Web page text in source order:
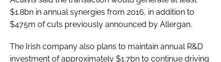
$1.8bn in annual synergies from 2016, in addition to
$475m of cuts previously announced by Allergan.
The Irish company also plans to maintain annual R&D
investment of approximately $1.7bn to continue driving